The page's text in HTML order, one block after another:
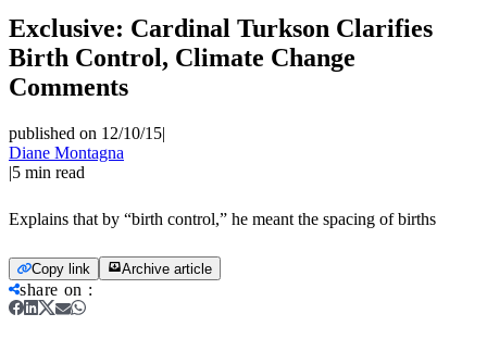
Exclusive: Cardinal Turkson Clarifies
Birth Control, Climate Change
Comments
published on 12/10/15|
Diane Montagna
|5 min read
Explains that by “birth control,” he meant the spacing of births
Copy link Archive article
share on :